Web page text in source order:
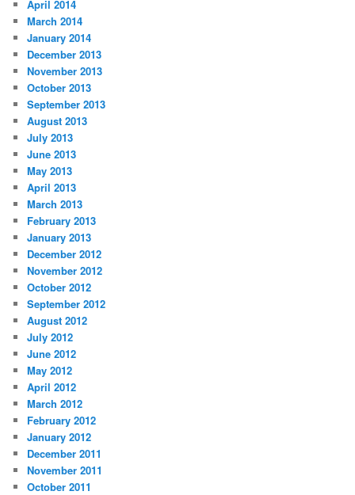
April 2014
March 2014
January 2014
December 2013
November 2013
October 2013
September 2013
August 2013
July 2013
June 2013
May 2013
April 2013
March 2013
February 2013
January 2013
December 2012
November 2012
October 2012
September 2012
August 2012
July 2012
June 2012
May 2012
April 2012
March 2012
February 2012
January 2012
December 2011
November 2011
October 2011